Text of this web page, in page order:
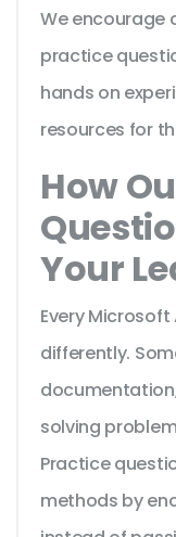
We encourage
practice
hands on
resources for
How
Your
Every Microsoft
differently.
solving
Practice
methods by